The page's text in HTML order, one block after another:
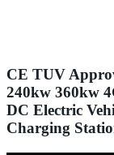
CE TUV
240kw 360kw
DC Electric
Charging